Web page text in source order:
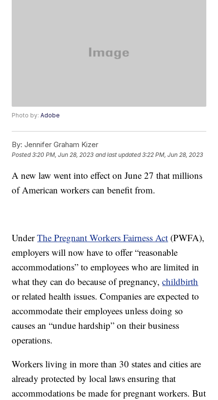
Photo by:Adobe
By: Jennifer Graham Kizer
Posted3:20 PM, Jun 28, 2023 and last updated 3:22 PM, Jun 28, 2023
A new law went into effect on June 27 that millions
of American workers can benefit from.
UnderThe Pregnant Workers Fairness Act (PWFA),
employers will now have to offer “reasonable
accommodations” to employees who are limited in
what they can do because of pregnancy,childbirth
or related health issues. Companies are expected to
accommodate their employees unless doing so
causes an “undue hardship” on their business
operations.
Workers living in more than 30 states and cities are
already protected by local laws ensuring that
accommodations be made for pregnant workers. But